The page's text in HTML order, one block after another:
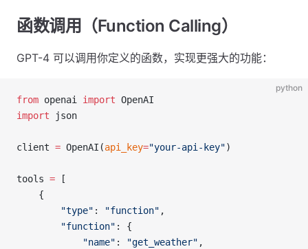
函数调用（Function Calling）
GPT-4 可以调用你定义的函数，实现更强大的功能：
python
from openai import OpenAI
import json
client = OpenAI(api_key="your-api-key")
tools = [
    {
        "type"
: "function" ,
        "function"
: {
            "name"
: "get_weather" ,